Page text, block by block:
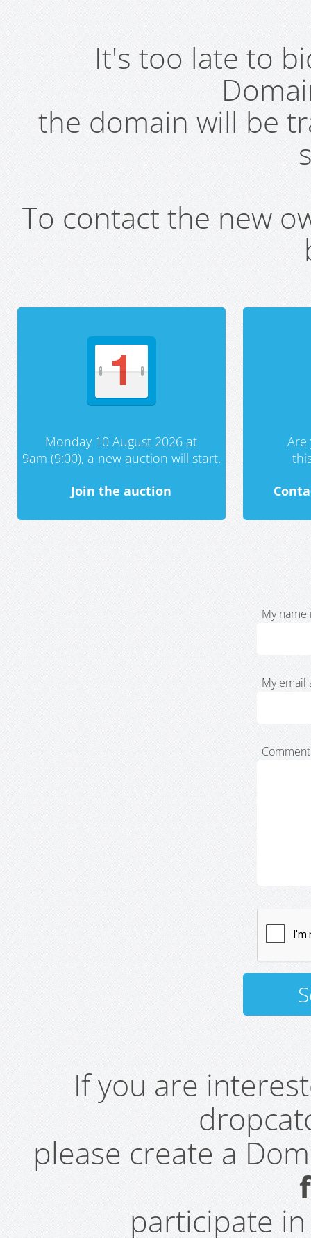
It's too late to
the domain will be
To contact the new
Monday 10 August 2026 at
9am (9:00), a new auction will start.
Join the auction
My name
My email
If you are
please create a
participate